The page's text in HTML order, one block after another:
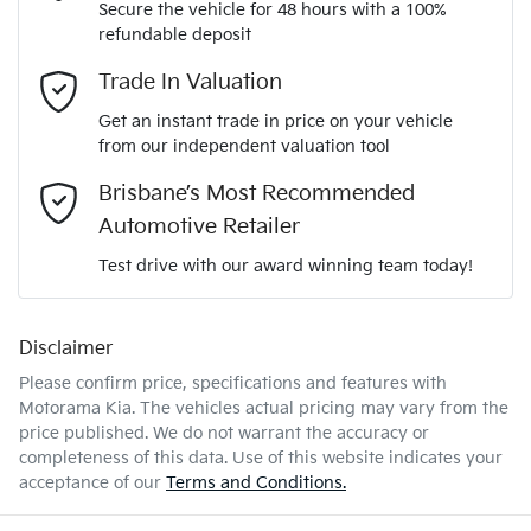
Gearbox
VIN KNAEP81ATT7931023
Engine size
Fuel consumption 6 L/100km
Fuel tank capacity
Weight 1835 kg
Adjustable Steering Col. - Tilt & Reach
Airbag - Driver
Airbags - Head for 1st Row Seats (Front)
Airbags - Head for 2nd Row Seats
Comments*
Enquire Now
Secure the vehicle for 48 hours with a 100%
refundable deposit
Trade In Valuation
Get an instant trade in price on your vehicle
from our independent valuation tool
Brisbane’s Most Recommended
Automotive Retailer
Test drive with our award winning team today!
Disclaimer
Please confirm price, specifications and features with
Motorama Kia. The vehicles actual pricing may vary from the
price published. We do not warrant the accuracy or
completeness of this data. Use of this website indicates your
acceptance of our Terms and Conditions.